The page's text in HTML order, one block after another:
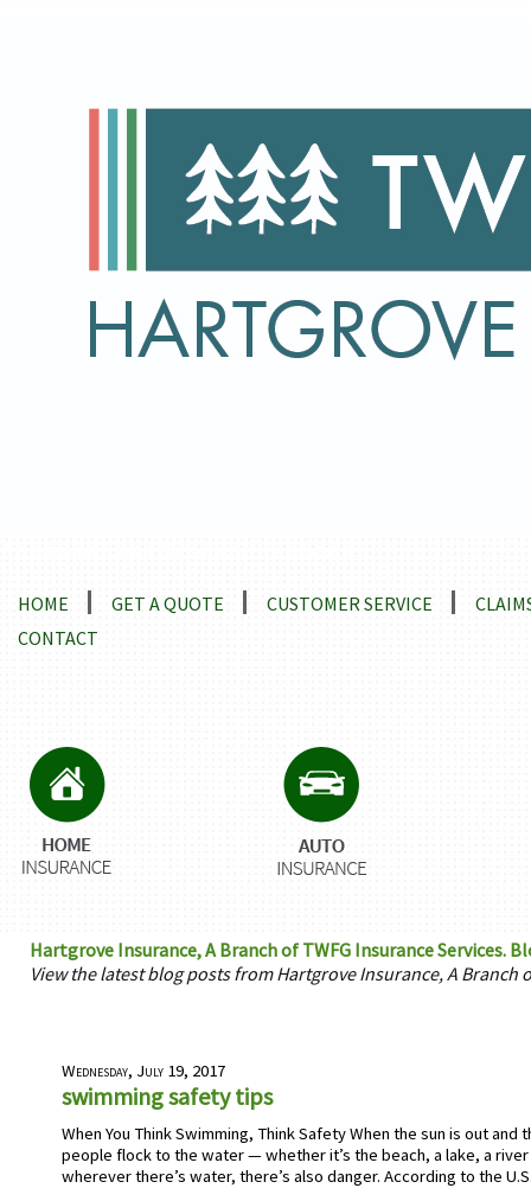
HOME GET A QUOTE CUSTOMER SERVICE
CONTACT
Hartgrove Insurance, A Branch of TWFG Insurance Services.
View the latest blog posts from Hartgrove Insurance, A Branch
Wednesday, July 19, 2017
swimming safety tips
When You Think Swimming, Think Safety When the sun is out and
people flock to the water — whether it’s the beach, a lake, a
wherever there’s water, there’s also danger. According to the